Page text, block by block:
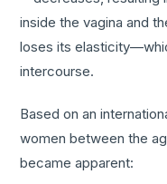
inside the vagina and
loses its
intercourse.
Based on an
women between the
became apparent: